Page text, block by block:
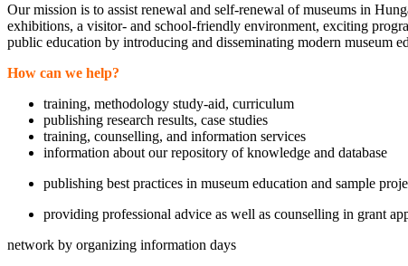
Our mission is to assist renewal and self-renewal of museums in
exhibitions, a visitor- and school-friendly environment, exciting
public education by introducing and disseminating modern museum
How can we help?
training, methodology study-aid, curriculum
publishing research results, case studies
training, counselling, and information services
information about our repository of knowledge and database
publishing best practices in museum education and sample
providing professional advice as well as counselling in grant
network by organizing information days